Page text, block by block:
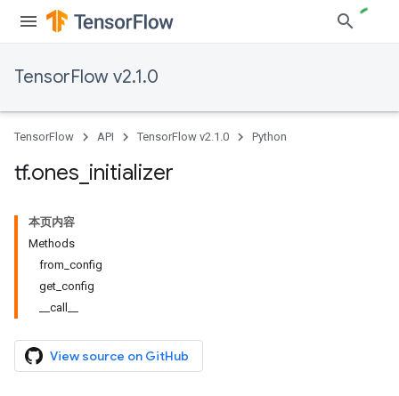
TensorFlow v2.1.0
TensorFlow API TensorFlow v2.1.0 Python
tf.ones initializer
本页内容
Methods
from_config
get_config
__call__
View source on GitHub